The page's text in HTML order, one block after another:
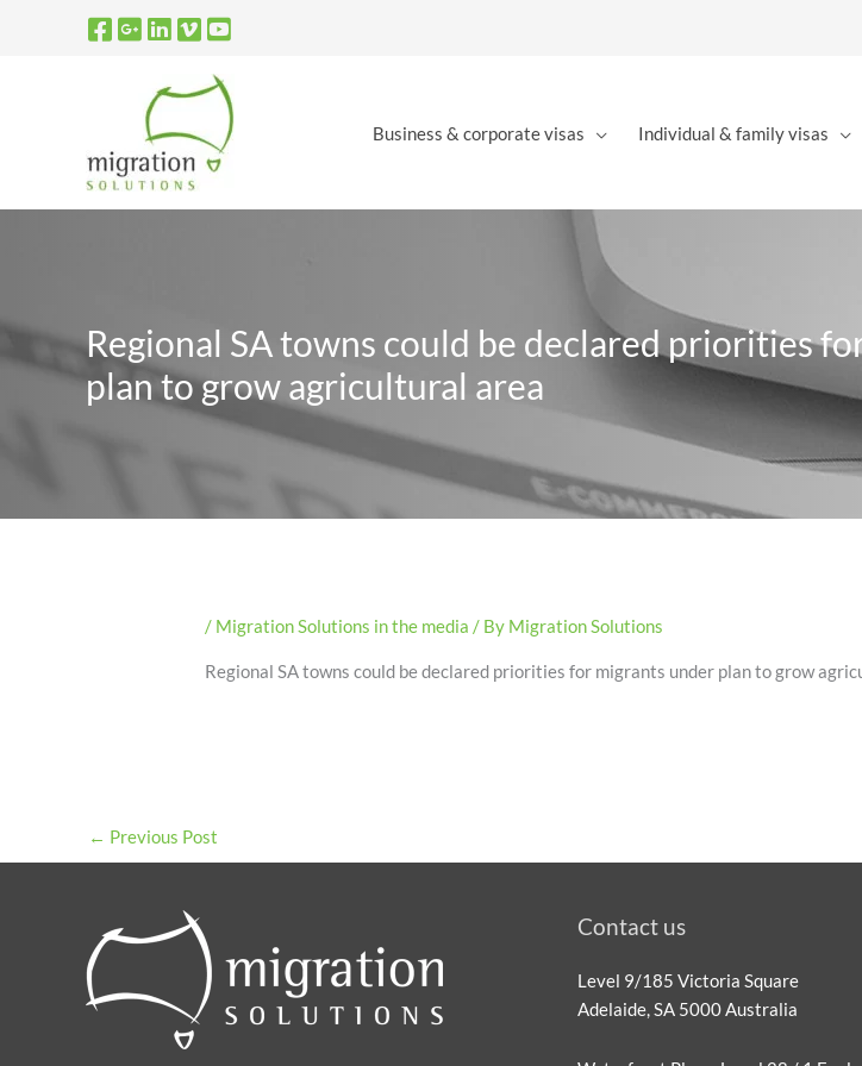
Business & corporate visas Individual & family visas
Regional SA towns could be declared priorities
plan to grow agricultural area
/ Migration Solutions in the media / By Migration Solutions
Regional SA towns could be declared priorities for migrants under plan to grow
← Previous Post
Contact us
Level 9/185 Victoria Square
Adelaide, SA 5000 Australia